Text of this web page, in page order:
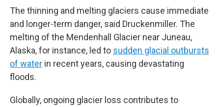
The thinning and melting glaciers cause immediate
and longer-term danger, said Druckenmiller. The
melting of the Mendenhall Glacier near Juneau,
Alaska, for instance, led to sudden glacial outbursts
of water in recent years, causing devastating
floods.
Globally, ongoing glacier loss contributes to